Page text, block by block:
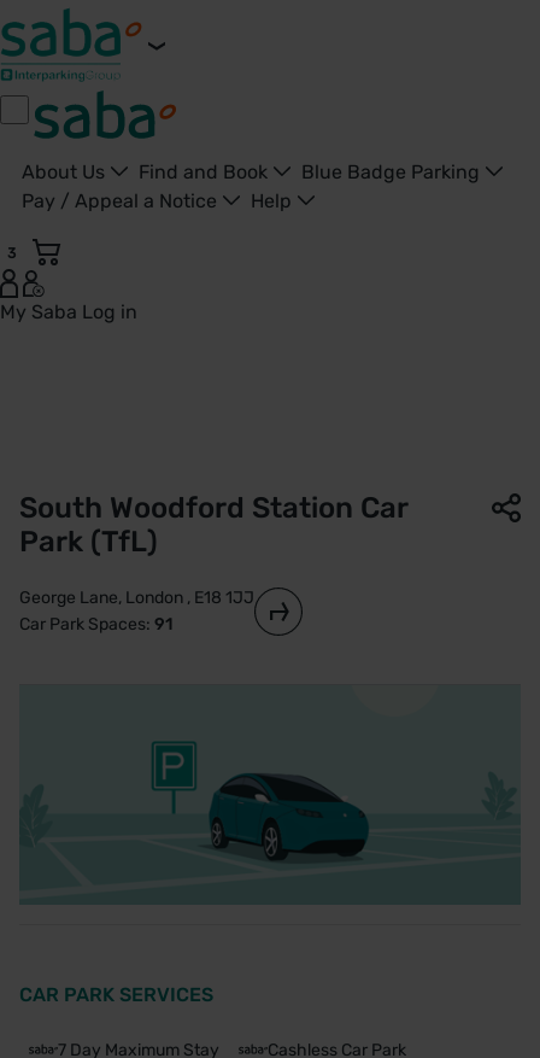
About Us Find and Book
Blue Badge Parking
Pay / Appeal a Notice
Help
3
My Saba Log in
South Woodford Station Car
Park (TfL)
George Lane, London , E18 1JJ
Car Park Spaces: 91
CAR PARK SERVICES
7 Day Maximum Stay Cashless Car Park